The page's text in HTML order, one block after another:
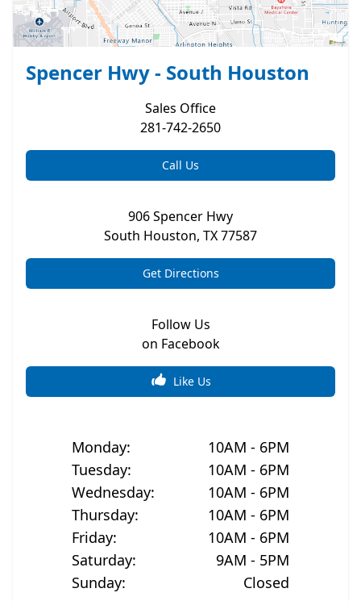
Spencer Hwy - South Houston
Sales Office
281-742-2650
Call Us
906 Spencer Hwy
South Houston, TX77587
Get Directions
Follow Us
on Facebook
Like Us
Monday:
10AM - 6PM
Tuesday:
10AM - 6PM
Wednesday:
10AM - 6PM
Thursday:
10AM - 6PM
Friday:
10AM - 6PM
Saturday:
9AM - 5PM
Sunday: Closed